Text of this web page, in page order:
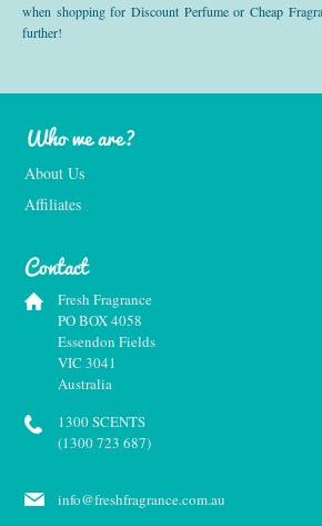
when shopping for Discount Perfume or Cheap
further!
Who we are?
About Us
Affiliates
Contact
Fresh Fragrance
PO BOX 4058
Essendon Fields
VIC 3041
Australia
1300 SCENTS
(1300 723 687)
info@freshfragrance.com.au